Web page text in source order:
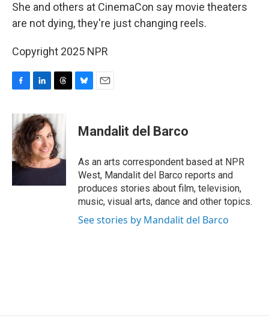
She and others at CinemaCon say movie theaters
are not dying, they're just changing reels.
Copyright 2025 NPR
c
e
b
o
o
n
k
e
d
I
n
r
e
a
d
s
e
s
y
i
l
Mandalit del Barco
As an arts correspondent based at NPR
West, Mandalit del Barco reports and
produces stories about film, television,
music, visual arts, dance and other topics.
See stories by Mandalit del Barco